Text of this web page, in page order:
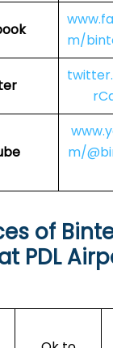
m/
m/
of
PDL